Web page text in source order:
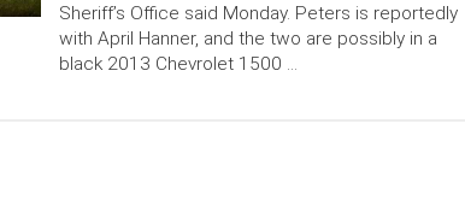
Sheriff’s Office said Monday. Peters is reportedly
with April Hanner, and the two are possibly in a
black 2013 Chevrolet 1500 …